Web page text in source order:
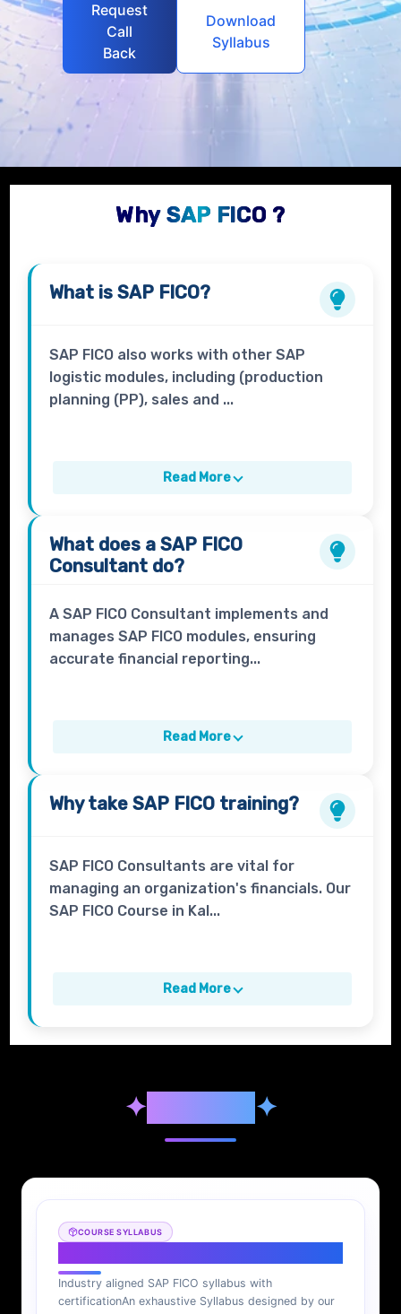
Request
Call
Back
Download
Syllabus
Why SAP FICO ?
What isSAP FICO?
SAP FICO also works with other SAP
logistic modules, including (production
planning (PP), sales and ...
Read More
What does aSAP FICO
Consultant do?
A SAP FICO Consultant implements and
manages SAP FICO modules, ensuring
accurate financial reporting...
Read More
Why takeSAP FICO training?
SAP FICO Consultants are vital for
managing an organization's financials. Our
SAP FICO Course in Kal...
Read More
✦Syllabus ✦
COURSE SYLLABUS
Industry aligned SAP FICO syllabus with
certificationAn exhaustive Syllabus designed by our